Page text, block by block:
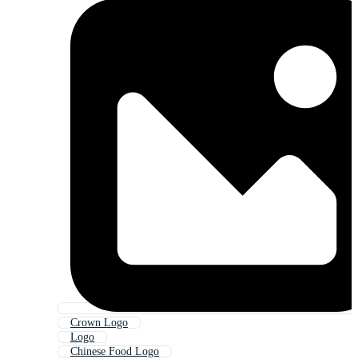
Crown Logo
Logo
Chinese Food Logo